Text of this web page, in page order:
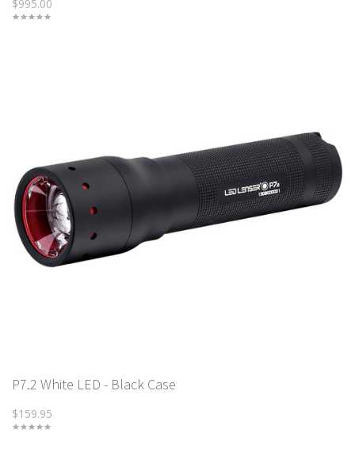
$995.00
P7.2 White LED - Black Case
$159.95